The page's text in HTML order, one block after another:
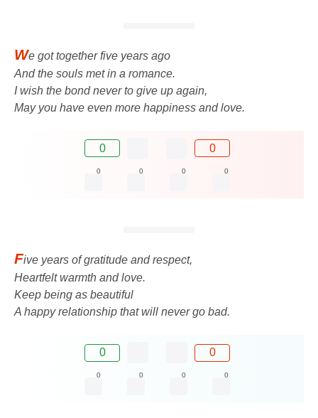
We got together five years ago
And the souls met in a romance.
I wish the bond never to give up again,
May you have even more happiness and love.
0 0
0 0 0 0
Five years of gratitude and respect,
Heartfelt warmth and love.
Keep being as beautiful
A happy relationship that will never go bad.
0 0
0 0 0 0